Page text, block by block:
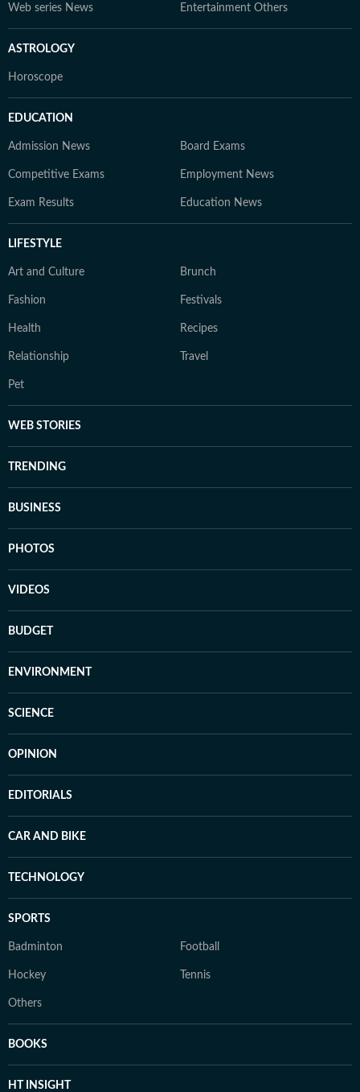
Web series News Entertainment Others
ASTROLOGY
Horoscope
EDUCATION
Admission News Board Exams
Competitive Exams Employment News
Exam Results Education News
LIFESTYLE
Art and Culture Brunch
Fashion Festivals
Health Recipes
Relationship Travel
Pet
WEB STORIES
TRENDING
BUSINESS
PHOTOS
VIDEOS
BUDGET
ENVIRONMENT
SCIENCE
OPINION
EDITORIALS
CAR AND BIKE
TECHNOLOGY
SPORTS
Badminton Football
Hockey Tennis
Others
BOOKS
HT INSIGHT